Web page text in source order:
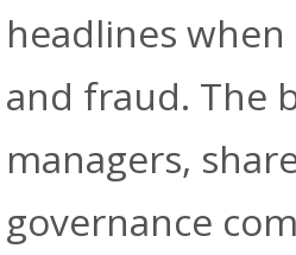
headlines
and fraud. The
managers,
governance